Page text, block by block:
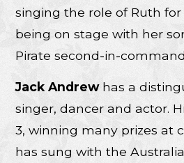
singing the role of Ruth
being on stage with her
Pirate second-in-
Jack Andrewhas a
singer, dancer and actor.
3, winning many prizes at
has sung with the